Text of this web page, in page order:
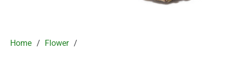
Home / Flower /